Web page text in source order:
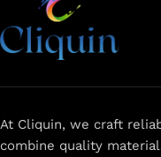
At Cliquin, we craft
combine quality